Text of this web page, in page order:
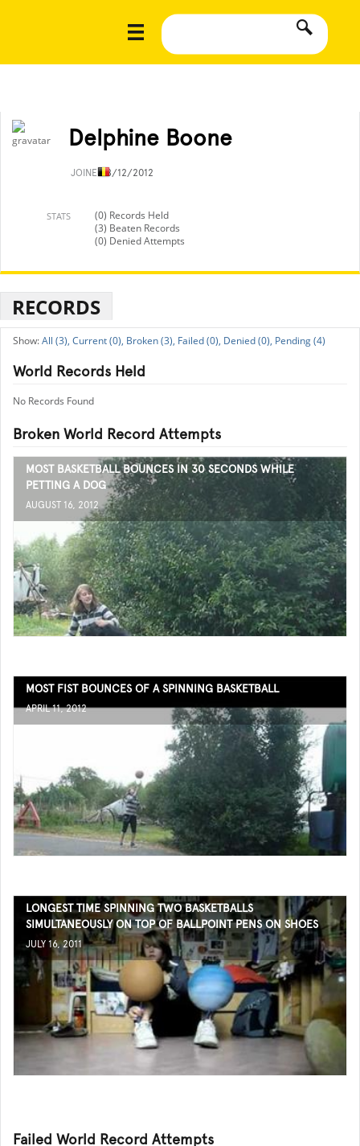
Delphine Boone
JOINED8/12/2012
STATS
(0) Records Held
(3) Beaten Records
(0) Denied Attempts
RECORDS
All (3), Current (0), Broken (3), Failed (0), Denied (0), Pending (4)
World Records Held
No Records Found
Broken World Record Attempts
MOST BASKETBALL BOUNCES IN 30 SECONDS WHILE
PETTING A DOG
AUGUST 16, 2012
MOST FIST BOUNCES OF A SPINNING BASKETBALL
APRIL 11, 2012
LONGEST TIME SPINNING TWO BASKETBALLS
SIMULTANEOUSLY ON TOP OF BALLPOINT PENS ON SHOES
JULY 16, 2011
Failed World Record Attempts